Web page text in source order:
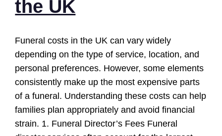
the UK
Funeral costs in the UK can vary widely
depending on the type of service, location, and
personal preferences. However, some elements
consistently make up the most expensive parts
of a funeral. Understanding these costs can help
families plan appropriately and avoid financial
strain. 1. Funeral Director’s Fees Funeral